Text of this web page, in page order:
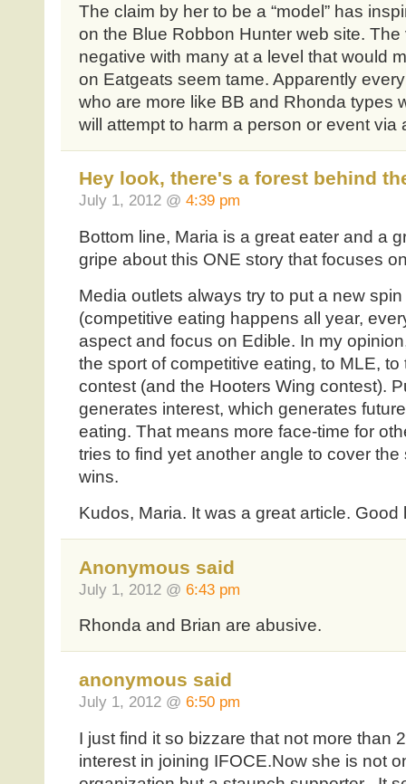
The claim by her to be a “model” has
on the Blue Robbon Hunter web site. The
negative with many at a level that would
on Eatgeats seem tame. Apparently
who are more like BB and Rhonda types
will attempt to harm a person or event via
Hey look, there's a forest behind
July 1, 2012 @ 4:39 pm
Bottom line, Maria is a great eater and a
gripe about this ONE story that focuses
Media outlets always try to put a new
(competitive eating happens all year,
aspect and focus on Edible. In my
the sport of competitive eating, to MLE, to
contest (and the Hooters Wing contest).
generates interest, which generates
eating. That means more face-time for
tries to find yet another angle to cover
wins.
Kudos, Maria. It was a great article. Good
Anonymous said
July 1, 2012 @ 6:43 pm
Rhonda and Brian are abusive.
anonymous said
July 1, 2012 @ 6:50 pm
I just find it so bizzare that not more than
interest in joining IFOCE.Now she is not